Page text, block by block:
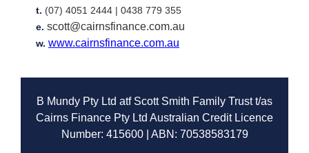
t. (07) 4051 2444 | 0438 779 355
e. scott@cairnsfinance.com.au
w. www.cairnsfinance.com.au
B Mundy Pty Ltd atf Scott Smith Family Trust t/as
Cairns Finance Pty Ltd Australian Credit Licence
Number: 415600 | ABN: 70538583179